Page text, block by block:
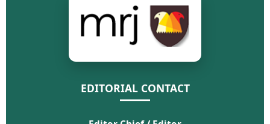
EDITORIAL CONTACT